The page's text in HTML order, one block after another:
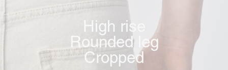
High rise
Rounded leg
Cropped